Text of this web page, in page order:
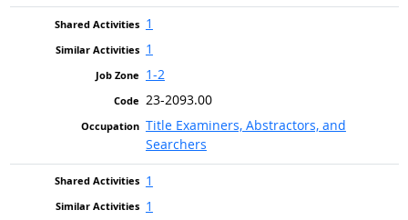
1
1
1-2
23-2093.00
Title Examiners, Abstractors, and
Searchers
1
1